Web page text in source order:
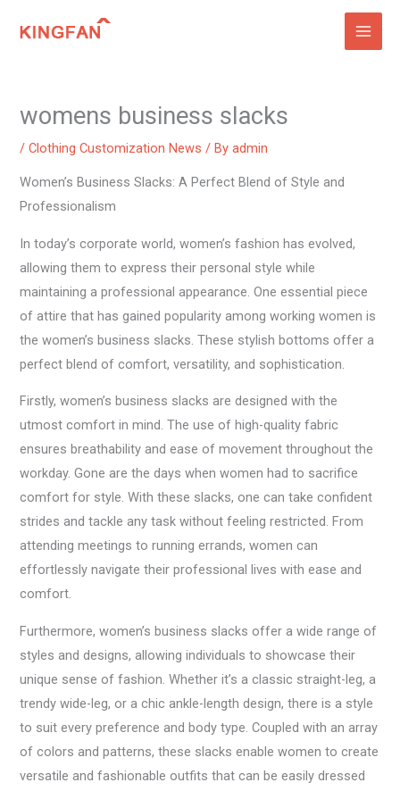
womens business slacks
/Clothing Customization News / Byadmin
Women’s Business Slacks: A Perfect Blend of Style and
Professionalism
In today’s corporate world, women’s fashion has evolved,
allowing them to express their personal style while
maintaining a professional appearance. One essential piece
of attire that has gained popularity among working women is
the women’s business slacks. These stylish bottoms offer a
perfect blend of comfort, versatility, and sophistication.
Firstly, women’s business slacks are designed with the
utmost comfort in mind. The use of high-quality fabric
ensures breathability and ease of movement throughout the
workday. Gone are the days when women had to sacrifice
comfort for style. With these slacks, one can take confident
strides and tackle any task without feeling restricted. From
attending meetings to running errands, women can
effortlessly navigate their professional lives with ease and
comfort.
Furthermore, women’s business slacks offer a wide range of
styles and designs, allowing individuals to showcase their
unique sense of fashion. Whether it’s a classic straight-leg, a
trendy wide-leg, or a chic ankle-length design, there is a style
to suit every preference and body type. Coupled with an array
of colors and patterns, these slacks enable women to create
versatile and fashionable outfits that can be easily dressed